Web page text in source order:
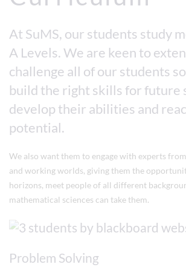
At SuMS, our students study
A Levels. We are keen to
challenge all of our students
build the right skills for future
develop their abilities and
potential.
We also want them to engage with experts
and working worlds, giving them the
horizons, meet people of all different
mathematical sciences can take them.
Problem Solving